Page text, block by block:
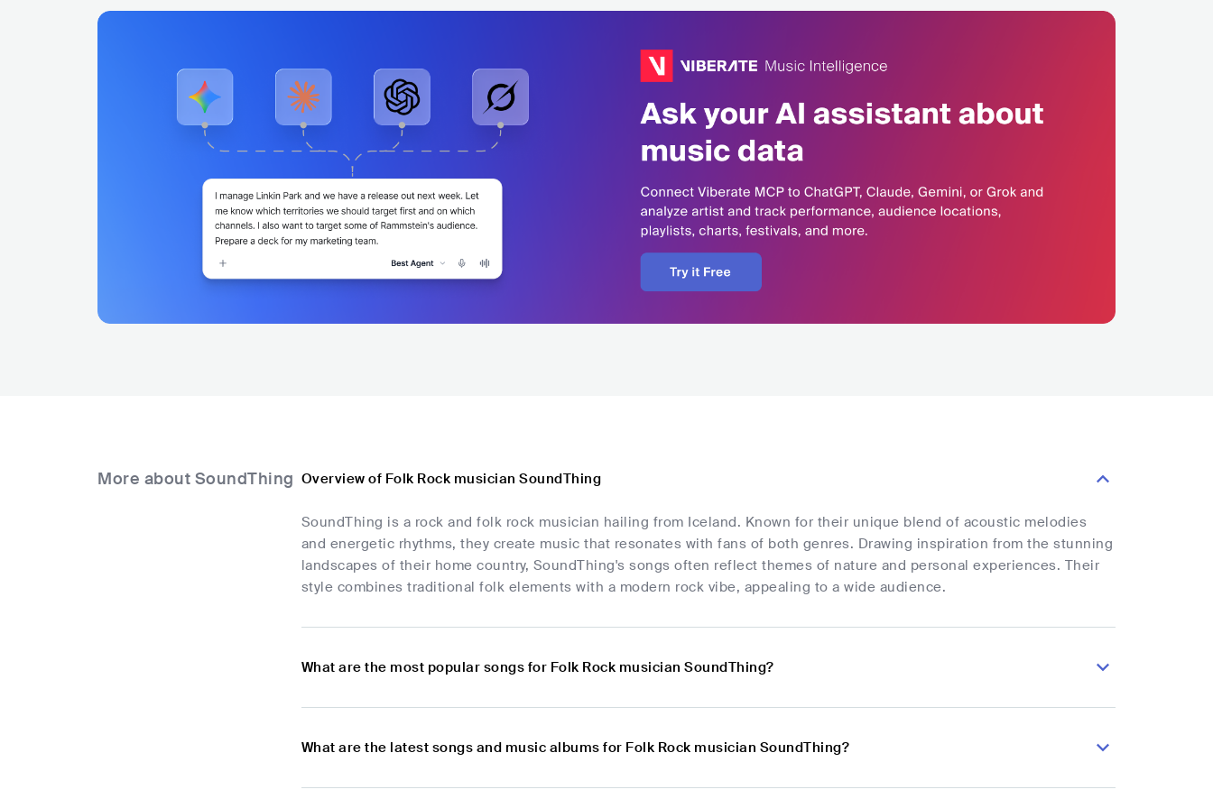
More about SoundThing Overview of Folk Rock musician SoundThing
SoundThing is a rock and folk rock musician hailing from Iceland. Known for their unique blend of acoustic melodies
and energetic rhythms, they create music that resonates with fans of both genres. Drawing inspiration from the stunning
landscapes of their home country, SoundThing's songs often reflect themes of nature and personal experiences. Their
style combines traditional folk elements with a modern rock vibe, appealing to a wide audience.
What are the most popular songs for Folk Rock musician SoundThing?
What are the latest songs and music albums for Folk Rock musician SoundThing?